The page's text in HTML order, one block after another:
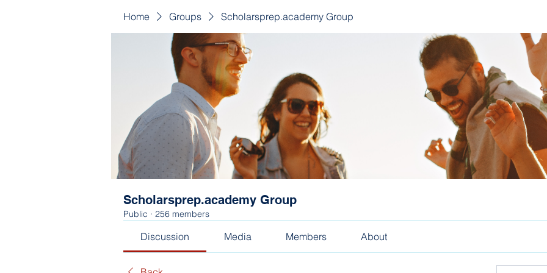
Home Groups Scholarsprep.academy Group
Scholarsprep.academy Group
Public · 256 members
Discussion Media Members About